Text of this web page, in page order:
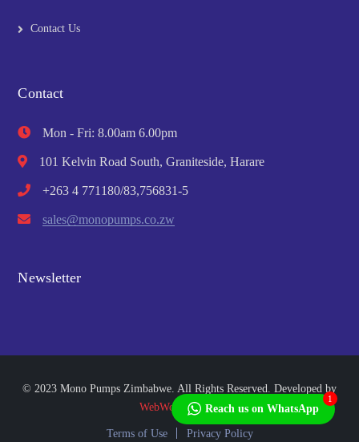
Contact Us
Contact
Mon - Fri: 8.00am 6.00pm
101 Kelvin Road South, Graniteside, Harare
+263 4 771180/83,756831-5
sales@monopumps.co.zw
Newsletter
© 2023 Mono Pumps Zimbabwe. All Rights Reserved. Developed by
WebWorks Africa
Terms of Use Privacy Policy
Reach us on WhatsApp
1